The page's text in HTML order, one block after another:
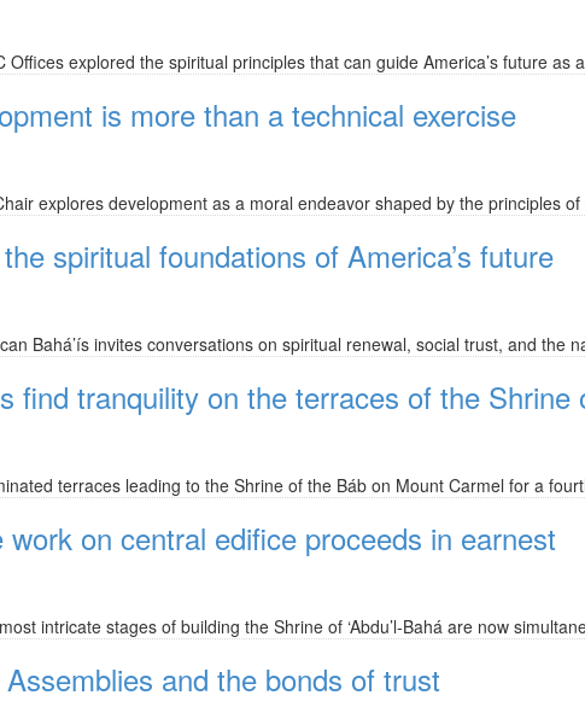
explored the spiritual principles that can guide America’s future as
is more than a technical exercise
explores development as a moral endeavor shaped by the principles
spiritual foundations of America’s future
Bahá’ís invites conversations on spiritual renewal, social trust, and the
find tranquility on the terraces of the Shrine
terraces leading to the Shrine of the Báb on Mount Carmel for a
work on central edifice proceeds in earnest
intricate stages of building the Shrine of ‘Abdu’l-Bahá are now
and the bonds of trust